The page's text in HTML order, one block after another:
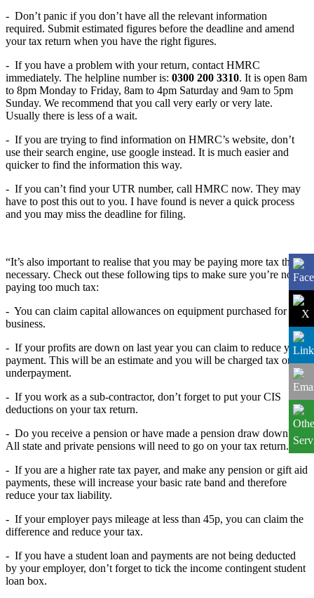
- Don’t panic if you don’t have all the relevant information
required. Submit estimated figures before the deadline and amend
your tax return when you have the right figures.
- If you have a problem with your return, contact HMRC
immediately. The helpline number is: 0300 200 3310. It is open 8am
to 8pm Monday to Friday, 8am to 4pm Saturday and 9am to 5pm
Sunday. We recommend that you call very early or very late.
Usually there is less of a wait.
- If you are trying to find information on HMRC’s website, don’t
use their search engine, use google instead. It is much easier and
quicker to find the information this way.
- If you can’t find your UTR number, call HMRC now. They may
have to post this out to you. I have found is never a quick process
and you may miss the deadline for filing.
“It’s also important to realise that you may be paying more tax than
necessary. Check out these following tips to make sure you’re not
paying too much tax:
- You can claim capital allowances on equipment purchased for the
business.
- If your profits are down on last year you can claim to reduce your
payment. This will be an estimate and you will be charged tax on
underpayment.
- If you work as a sub-contractor, don’t forget to put your CIS
deductions on your tax return.
- Do you receive a pension or have made a pension draw down?
All state and private pensions will need to go on your tax return.
- If you are a higher rate tax payer, and make any pension or gift aid
payments, these will increase your basic rate band and therefore
reduce your tax liability.
- If your employer pays mileage at less than 45p, you can claim the
difference and reduce your tax.
- If you have a student loan and payments are not being deducted
by your employer, don’t forget to tick the income contingent student
loan box.